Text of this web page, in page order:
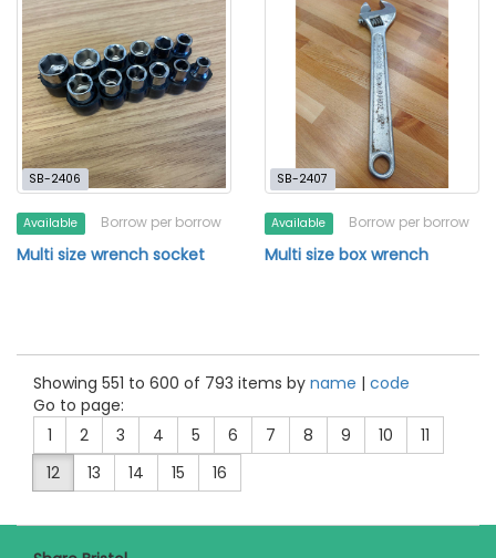
SB-2406
Available Borrow per borrow
Multi size wrench socket
SB-2407
Available Borrow per borrow
Multi size box wrench
Showing 551 to 600 of 793 items by name | code
Go to page:
1
2 3 4 5 6 7 8 9 10
11
12
13 14 15 16